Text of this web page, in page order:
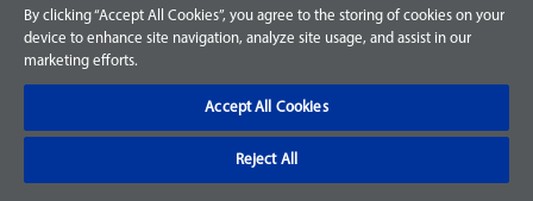
Customer Support
Your Orders
Frequently Asked Questions
By clicking “Accept All Cookies”, you agree to the storing of cookies on your
device to enhance site navigation, analyze site usage, and assist in our
marketing efforts.
Accept All Cookies
Reject All